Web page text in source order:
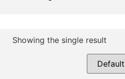
Showing the single result